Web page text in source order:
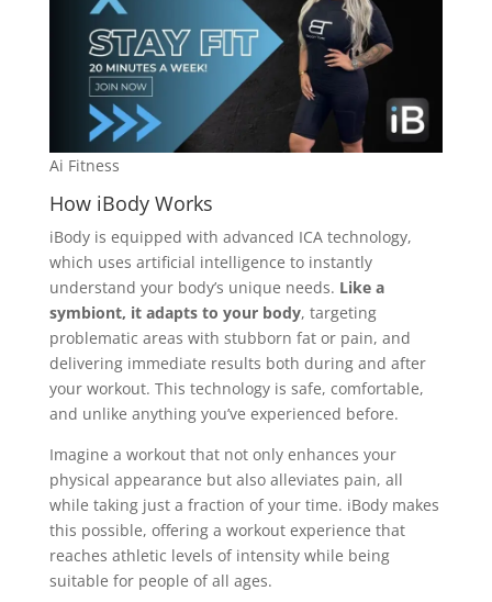
Ai Fitness
How iBody Works
iBody is equipped with advanced ICA technology,
which uses artificial intelligence to instantly
understand your body’s unique needs. Like a
symbiont, it adapts to your body, targeting
problematic areas with stubborn fat or pain, and
delivering immediate results both during and after
your workout. This technology is safe, comfortable,
and unlike anything you’ve experienced before.
Imagine a workout that not only enhances your
physical appearance but also alleviates pain, all
while taking just a fraction of your time. iBody makes
this possible, offering a workout experience that
reaches athletic levels of intensity while being
suitable for people of all ages.